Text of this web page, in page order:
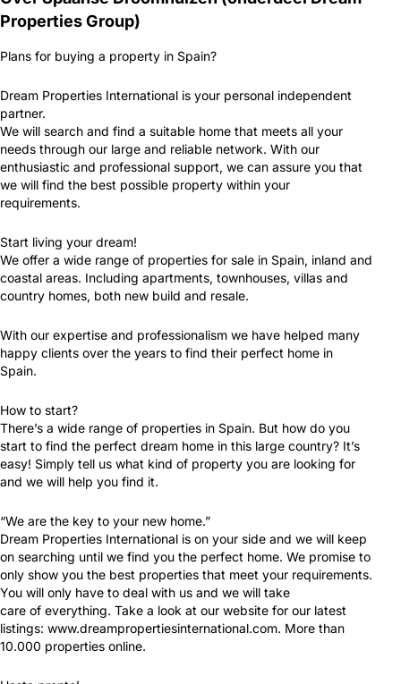
Properties Group)
Plans for buying a property in Spain?
Dream Properties International is your personal independent
partner.
We will search and find a suitable home that meets all your
needs through our large and reliable network. With our
enthusiastic and professional support, we can assure you that
we will find the best possible property within your
requirements.
Start living your dream!
We offer a wide range of properties for sale in Spain, inland and
coastal areas. Including apartments, townhouses, villas and
country homes, both new build and resale.
With our expertise and professionalism we have helped many
happy clients over the years to find their perfect home in
Spain.
How to start?
There’s a wide range of properties in Spain. But how do you
start to find the perfect dream home in this large country? It’s
easy! Simply tell us what kind of property you are looking for
and we will help you find it.
“We are the key to your new home.”
Dream Properties International is on your side and we will keep
on searching until we find you the perfect home. We promise to
only show you the best properties that meet your requirements.
You will only have to deal with us and we will take
care of everything. Take a look at our website for our latest
listings: www.dreampropertiesinternational.com. More than
10.000 properties online.